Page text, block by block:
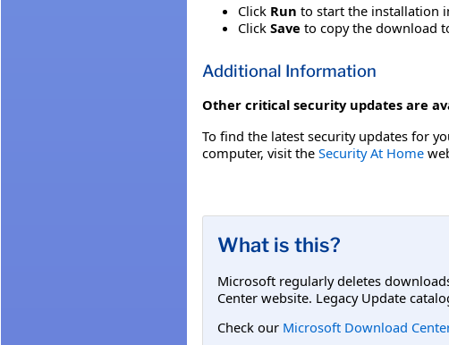
Click Run to start the installation
Click Save to copy the download
Additional Information
Other critical security updates are
To find the latest security updates for
computer, visit the Security At Home
What is this?
Microsoft regularly deletes
Center website. Legacy Update
Check our Microsoft Download